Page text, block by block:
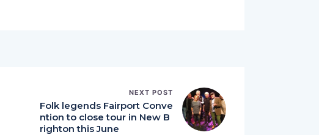
NEXT POST
Folk legends Fairport Conve
ntion to close tour in New B
righton this June